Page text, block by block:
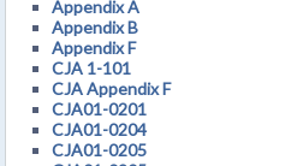
Appendix A
Appendix B
Appendix F
CJA 1-101
CJA Appendix F
CJA01-0201
CJA01-0204
CJA01-0205